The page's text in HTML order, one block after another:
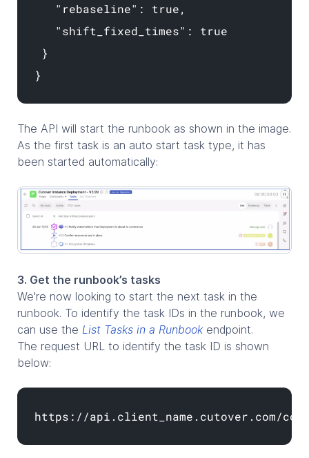
"rebaseline": true,
"shift_fixed_times": true
}
}
The API will start the runbook as shown in the image.
As the first task is an auto start task type, it has
been started automatically:
3. Get the runbook’s tasks
We're now looking to start the next task in the
runbook. To identify the task IDs in the runbook, we
can use the List Tasks in a Runbookendpoint.
The request URL to identify the task ID is shown
below:
https://api.client_name.cutover.com/